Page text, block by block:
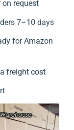
on request
7–10 days
for Amazon
freight cost